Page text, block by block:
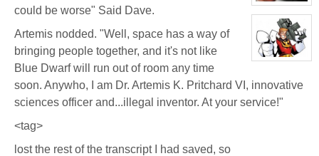
View
character
for:
Dave
Hollins
View
for:
Herbie
Columbus
could be worse" Said Dave.
Artemis nodded. "Well, space has a way of
bringing people together, and it's not like
Blue Dwarf will run out of room any time
soon. Anywho, I am Dr. Artemis K. Pritchard VI, innovative
sciences officer and...illegal inventor. At your service!"
<tag>
lost the rest of the transcript I had saved, so